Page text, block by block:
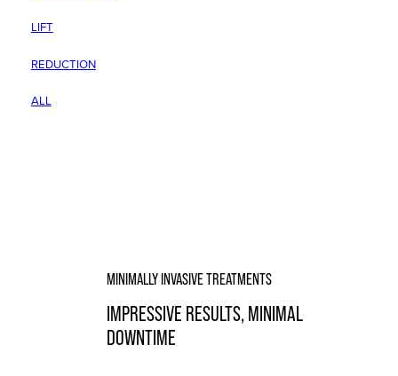
LIFT
REDUCTION
ALL
MINIMALLY INVASIVE TREATMENTS
IMPRESSIVE RESULTS, MINIMAL
DOWNTIME